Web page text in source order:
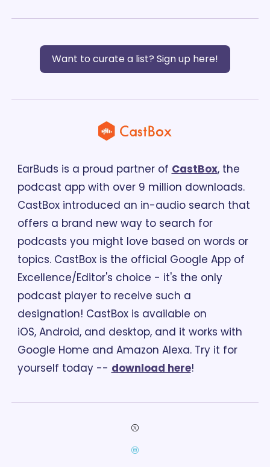
Want to curate a list? Sign up here!
EarBuds is a proud partner of CastBox, the
podcast app with over 9 million downloads.
CastBox introduced an in-audio search that
offers a brand new way to search for
podcasts you might love based on words or
topics. CastBox is the official Google App of
Excellence/Editor's choice - it's the only
podcast player to receive such a
designation! CastBox is available on
iOS, Android, and desktop, and it works with
Google Home and Amazon Alexa. Try it for
yourself today -- download here!